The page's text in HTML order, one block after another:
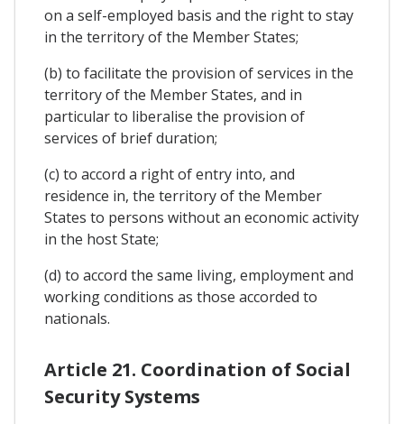
on a self-employed basis and the right to stay
in the territory of the Member States;
(b) to facilitate the provision of services in the
territory of the Member States, and in
particular to liberalise the provision of
services of brief duration;
(c) to accord a right of entry into, and
residence in, the territory of the Member
States to persons without an economic activity
in the host State;
(d) to accord the same living, employment and
working conditions as those accorded to
nationals.
Article 21. Coordination of Social
Security Systems